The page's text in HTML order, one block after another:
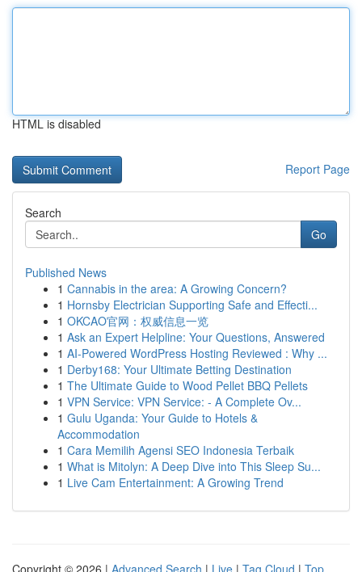
HTML is disabled
Report Page
Search
Go
Published News
1 Cannabis in the area: A Growing Concern?
1 Hornsby Electrician Supporting Safe and Effecti...
1 OKCAO官网：权威信息一览
1 Ask an Expert Helpline: Your Questions, Answered
1 AI-Powered WordPress Hosting Reviewed : Why ...
1 Derby168: Your Ultimate Betting Destination
1 The Ultimate Guide to Wood Pellet BBQ Pellets
1 VPN Service: VPN Service: - A Complete Ov...
1 Gulu Uganda: Your Guide to Hotels &
Accommodation
1 Cara Memilih Agensi SEO Indonesia Terbaik
1 What is Mitolyn: A Deep Dive into This Sleep Su...
1 Live Cam Entertainment: A Growing Trend
Copyright © 2026 | Advanced Search | Live | Tag Cloud | Top